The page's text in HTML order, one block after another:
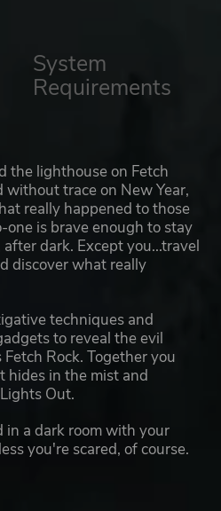
System
Requirements
the lighthouse on Fetch
trace on New Year,
really happened to those
one is brave enough to stay
dark. Except you...travel
discover what really
techniques and
to reveal the evil
Rock. Together you
hides in the mist and
Out.
in a dark room with your
you're scared, of course.